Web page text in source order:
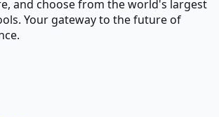
and choose from the world's largest
Your gateway to the future of